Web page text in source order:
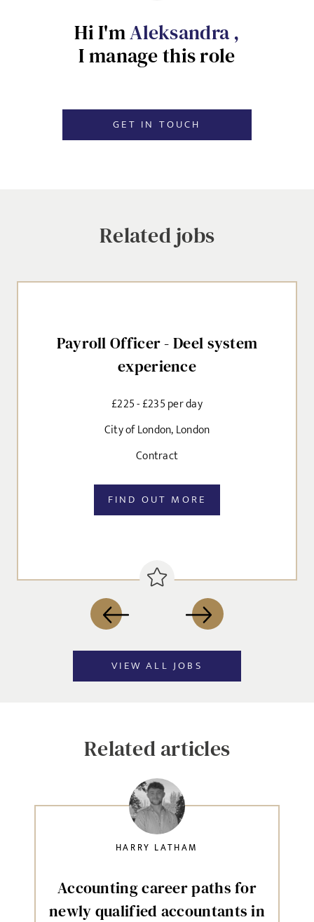
Hi I'mAleksandra ,
I manage this role
GET IN TOUCH
Dropbox
MESSAGE
Privacy Policy
EMAIL ADDRESS*
SIGN-UP
Related jobs
Payroll Officer - Deel system
experience
£225 - £235 per day
City of London, London
Contract
FIND OUT MORE
VIEW ALL JOBS
Related articles
Accounting career paths for
newly qualified accountants in
HARRY LATHAM